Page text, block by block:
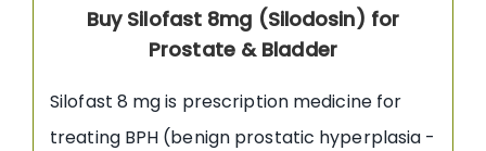
Buy Silofast 8mg (Silodosin) for
Prostate & Bladder
Silofast 8 mg is prescription medicine for
treating BPH (benign prostatic hyperplasia -